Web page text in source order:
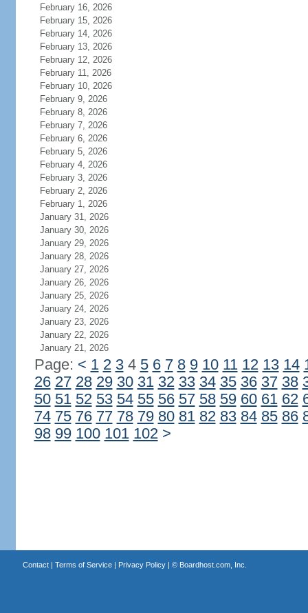
February 16, 2026
February 15, 2026
February 14, 2026
February 13, 2026
February 12, 2026
February 11, 2026
February 10, 2026
February 9, 2026
February 8, 2026
February 7, 2026
February 6, 2026
February 5, 2026
February 4, 2026
February 3, 2026
February 2, 2026
February 1, 2026
January 31, 2026
January 30, 2026
January 29, 2026
January 28, 2026
January 27, 2026
January 26, 2026
January 25, 2026
January 24, 2026
January 23, 2026
January 22, 2026
January 21, 2026
Page: < 1 2 34 5 6 7 8 9 10 11 12 13 14
26 27 28 29 30 31 32 33 34 35 36 37 38
50 51 52 53 54 55 56 57 58 59 60 61 62
74 75 76 77 78 79 80 81 82 83 84 85 86
98 99 100 101 102 >
Contact| Terms of Service| Privacy Policy| © Boardhost.com, Inc.